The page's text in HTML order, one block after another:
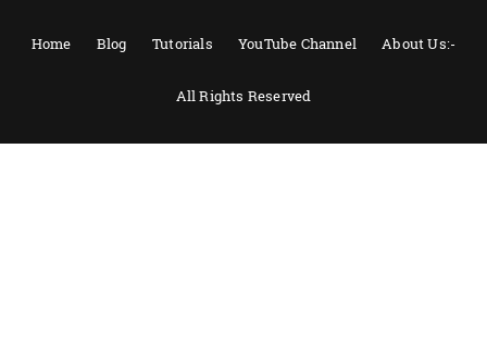
Home Blog Tutorials YouTube Channel About Us:-
All Rights Reserved